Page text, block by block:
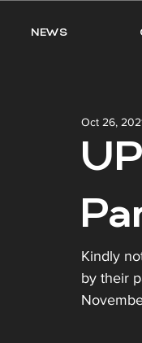
NEWS
Oct 26,
Kindly
by their